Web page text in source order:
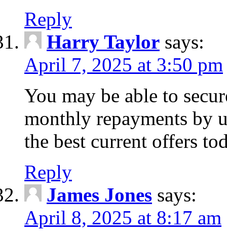
Reply
Harry Taylor says:
April 7, 2025 at 3:50 pm
You may be able to
monthly repayments by
the best current offers
Reply
James Jones says:
April 8, 2025 at 8:17 am